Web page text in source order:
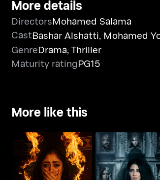
More details
DirectorsMohamed Salama
CastBashar Alshatti, Mohamed
GenreDrama,Thriller
Maturity ratingPG15
More like this